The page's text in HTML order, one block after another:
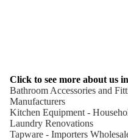
Click to see more about us in
Bathroom Accessories and
Manufacturers
Kitchen Equipment -
Laundry Renovations
Tapware - Importers